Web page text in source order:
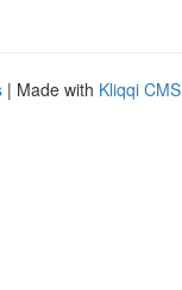
| Made with Kliqqi CMS